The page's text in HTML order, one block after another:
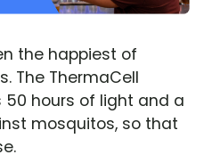
the happiest of
The ThermaCell
50 hours of light and a
mosquitos, so that